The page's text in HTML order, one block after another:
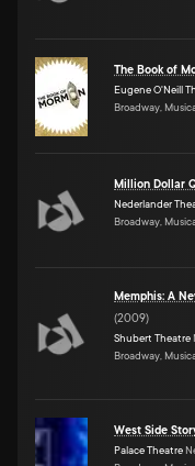
The Book of
Eugene O'Neill
Broadway,
Million Dollar
Nederlander
Broadway,
Memphis: A
(2009)
Shubert Theatre
Broadway,
West Side
Palace Theatre